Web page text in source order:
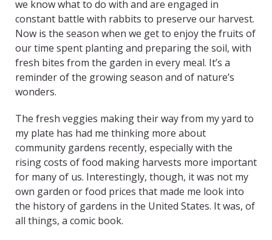
we know what to do with and are engaged in
constant battle with rabbits to preserve our harvest.
Now is the season when we get to enjoy the fruits of
our time spent planting and preparing the soil, with
fresh bites from the garden in every meal. It’s a
reminder of the growing season and of nature’s
wonders.
The fresh veggies making their way from my yard to
my plate has had me thinking more about
community gardens recently, especially with the
rising costs of food making harvests more important
for many of us. Interestingly, though, it was not my
own garden or food prices that made me look into
the history of gardens in the United States. It was, of
all things, a comic book.